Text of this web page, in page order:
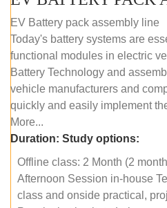
EV Battery pack assembly line
Today's battery systems are
functional modules in electric
Battery Technology and
vehicle manufacturers and
quickly and easily implement
More...
Duration: Study options:
Offline class: 2 Month (2
Afternoon Session in-house
class and onside practical,